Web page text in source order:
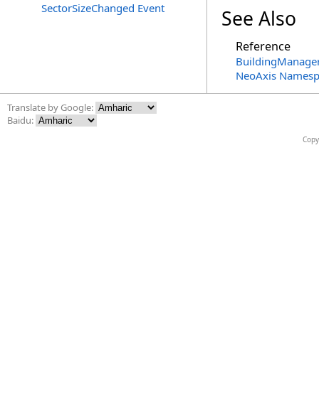
SectorSizeChanged Event
See Also
Reference
NeoAxis
Translate by Google:
Baidu: